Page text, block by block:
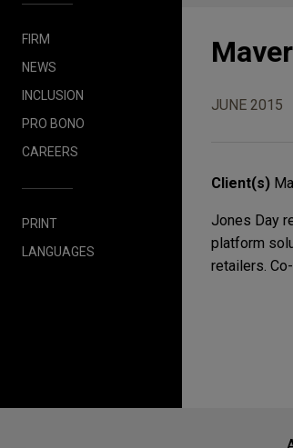
FIRM
NEWS
INCLUSION
PRO BONO
CAREERS
PRINT
LANGUAGES
JUNE 2015
Client(s)
Jones Day
platform
retailers.